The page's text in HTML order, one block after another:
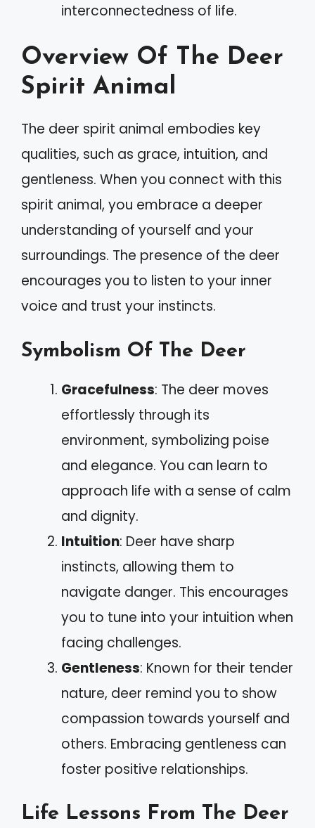
interconnectedness of life.
Overview Of The Deer
Spirit Animal
The deer spirit animal embodies key
qualities, such as grace, intuition, and
gentleness. When you connect with this
spirit animal, you embrace a deeper
understanding of yourself and your
surroundings. The presence of the deer
encourages you to listen to your inner
voice and trust your instincts.
Symbolism Of The Deer
Gracefulness: The deer moves
effortlessly through its
environment, symbolizing poise
and elegance. You can learn to
approach life with a sense of calm
and dignity.
Intuition: Deer have sharp
instincts, allowing them to
navigate danger. This encourages
you to tune into your intuition when
facing challenges.
Gentleness: Known for their tender
nature, deer remind you to show
compassion towards yourself and
others. Embracing gentleness can
foster positive relationships.
Life Lessons From The Deer